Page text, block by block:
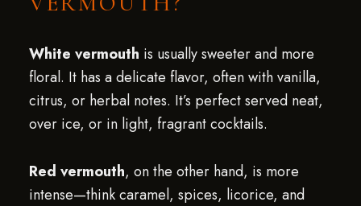
White vermouth is usually sweeter and more
floral. It has a delicate flavor, often with vanilla,
citrus, or herbal notes. It’s perfect served neat,
over ice, or in light, fragrant cocktails.
Red vermouth, on the other hand, is more
intense—think caramel, spices, licorice, and